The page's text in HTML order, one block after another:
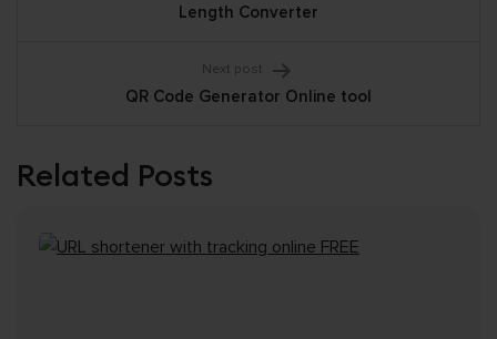
navigationLength Converter
Next post
QR Code Generator Online tool
Related Posts